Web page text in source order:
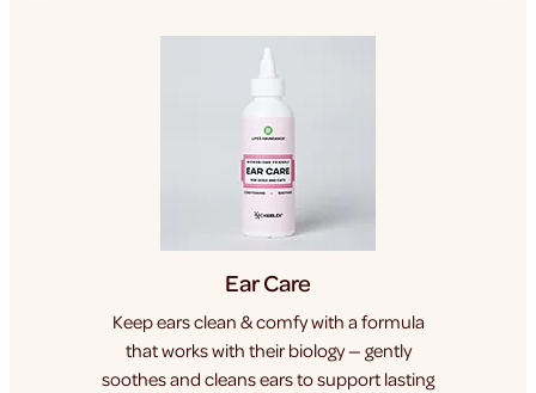
Ear Care
Keep ears clean & comfy with a formula
that works with their biology — gently
soothes and cleans ears to support lasting